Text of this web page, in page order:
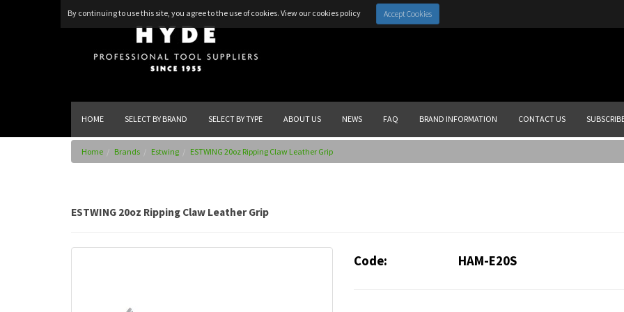
By continuing to use this site, you agree to the use of cookies. View our cookies policy Accept Cookies
HOME SELECT BY BRAND SELECT BY TYPE ABOUT US NEWS FAQ BRAND INFORMATION CONTACT US
Home Brands Estwing ESTWING 20oz Ripping Claw Leather Grip
ESTWING 20oz Ripping Claw Leather Grip
Code: HAM-E20S